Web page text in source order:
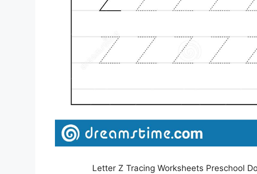
Letter Z Tracing Worksheets Preschool